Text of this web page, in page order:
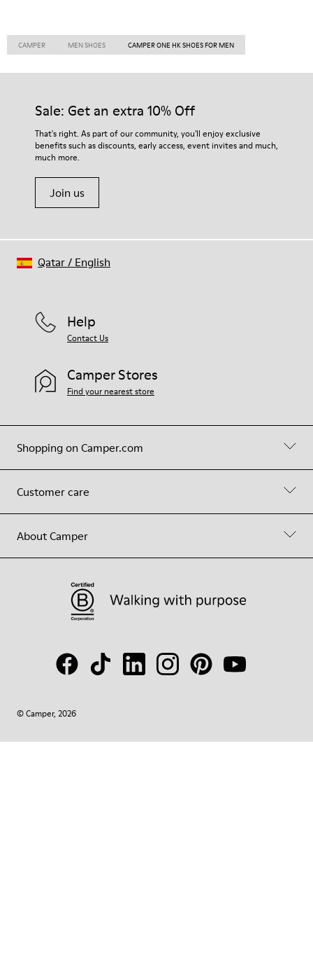
CAMPER MEN SHOES CAMPER ONE HK SHOES FOR MEN
Sale: Get an extra 10% Off
That's right. As part of our community, you'll enjoy exclusive
benefits such as discounts, early access, event invites and much,
much more.
Join us
Shopping on Camper.com
Customer care
About Camper
Help
Contact Us
Camper Stores
Find your nearest store
© Camper, 2026
Qatar/ English